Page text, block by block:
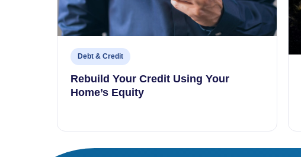
Debt & Credit
Rebuild Your Credit Using Your
Home’s Equity